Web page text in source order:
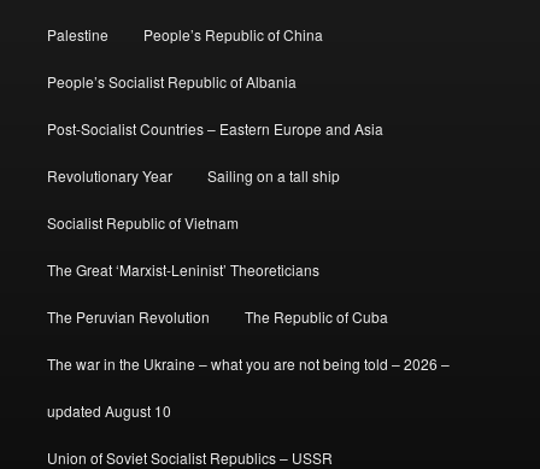
Palestine People’s Republic of China
People’s Socialist Republic of Albania
Post-Socialist Countries – Eastern Europe and Asia
Revolutionary Year Sailing on a tall ship
Socialist Republic of Vietnam
The Great ‘Marxist-Leninist’ Theoreticians
The Peruvian Revolution The Republic of Cuba
The war in the Ukraine – what you are not being told – 2026 –
updated August 10
Union of Soviet Socialist Republics – USSR